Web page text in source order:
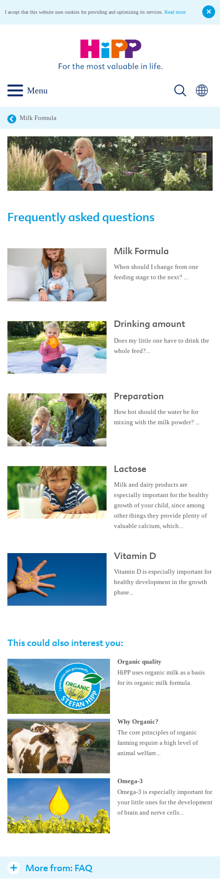
I accept that this website uses cookies for providing and optimizing its services. Read more
Menu
Milk Formula
Frequently asked questions
Milk Formula
When should I change from one
feeding stage to the next? ...
Drinking amount
Does my little one have to drink the
whole feed?...
Preparation
How hot should the water be for
mixing with the milk powder? ...
Lactose
Milk and dairy products are
especially important for the healthy
growth of your child, since among
other things they provide plenty of
valuable calcium, which...
Vitamin D
Vitamin D is especially important for
healthy development in the growth
phase...
This could also interest you:
Organic quality
HiPP uses organic milk as a basis
for its organic milk formula.
Why Organic?
The core principles of organic
farming require a high level of
animal welfare...
Omega-3
Omega-3 is especially important for
your little ones for the development
of brain and nerve cells...
More from: FAQ